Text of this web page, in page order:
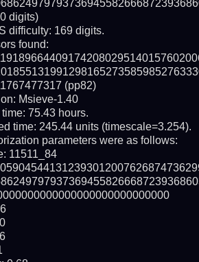
difficulty: 169 digits.
found:
(pp82)
Msieve-1.40
time: 75.43 hours.
time: 245.44 units (timescale=3.254).
parameters were as follows:
11511_84